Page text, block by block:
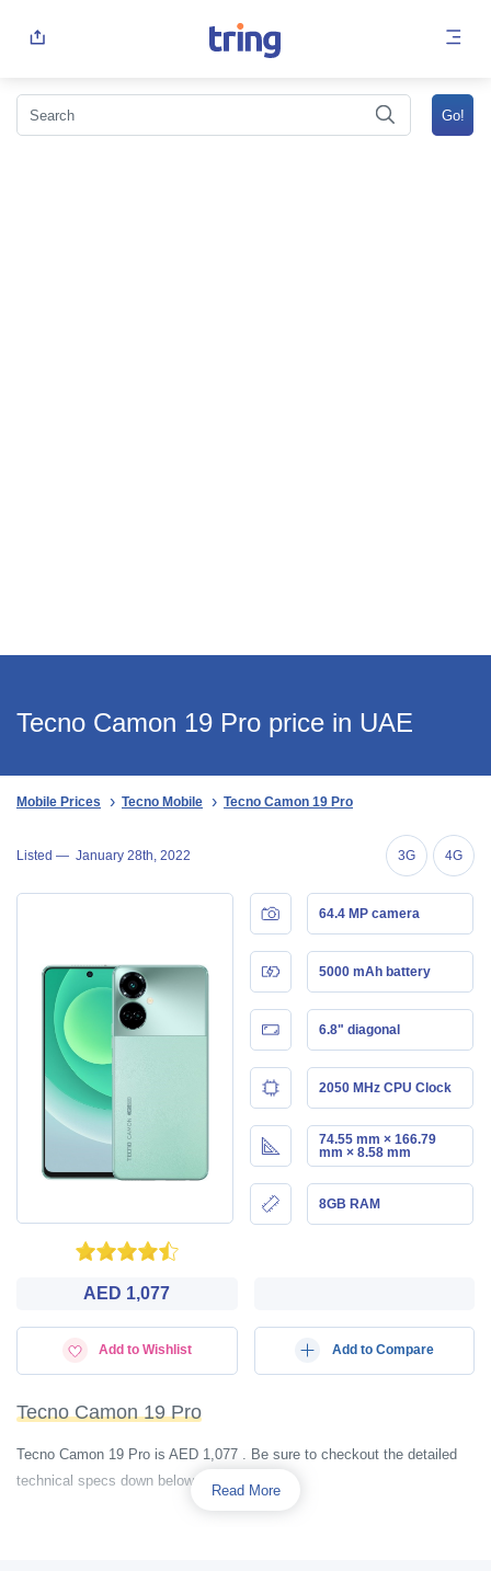
Tecno Camon 19 Pro price in UAE
Mobile Prices Tecno Mobile Tecno Camon 19 Pro
Listed — January 28th, 2022 3G 4G
64.4 MP camera
5000 mAh battery
6.8" diagonal
2050 MHz CPU Clock
74.55 mm × 166.79
mm × 8.58 mm
8GB RAM
AED 1,077
Add to Wishlist Add to Compare
Tecno Camon 19 Pro
Tecno Camon 19 Pro is AED 1,077 . Be sure to checkout the detailed
technical specs down below.
Read More